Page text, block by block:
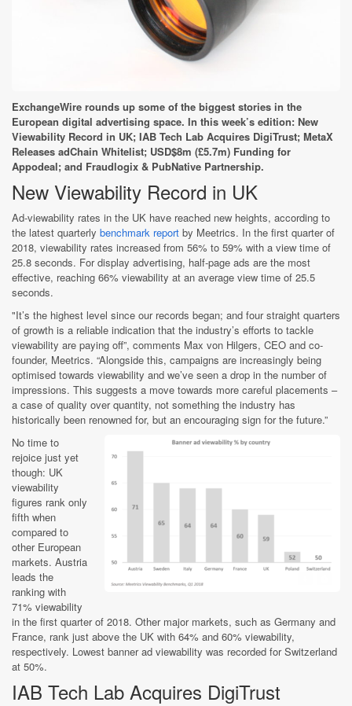
ExchangeWire rounds up some of the biggest stories in the
European digital advertising space. In this week’s edition: New
Viewability Record in UK; IAB Tech Lab Acquires DigiTrust; MetaX
Releases adChain Whitelist; USD$8m (£5.7m) Funding for
Appodeal; and Fraudlogix & PubNative Partnership.
New Viewability Record in UK
Ad-viewability rates ​​in the UK have reached new heights, according to
the latest quarterly benchmark report by Meetrics. In the first quarter of
2018, viewability rates increased from 56% to 59% with a view time of
25.8 seconds. For display advertising, half-page ads are the most
effective, reaching 66% viewability at an average view time of 25.5
seconds.
"It’s the highest level since our records began; and four straight quarters
of growth is a reliable indication that the industry’s efforts to tackle
viewability are paying off”, comments Max von Hilgers, CEO and co-
founder, Meetrics. “Alongside this, campaigns are increasingly being
optimised towards viewability and we’ve seen a drop in the number of
impressions. This suggests a move towards more careful placements –
a case of quality over quantity, not something the industry has
historically been renowned for, but an encouraging sign for the future.”
No time to
rejoice just yet
though: UK
viewability
figures rank only
fifth when
compared to
other European
markets. Austria
leads the
ranking with
71% viewability
in the first quarter of 2018. Other major markets, such as Germany and
France, rank just above the UK with 64% and 60% viewability,
respectively. Lowest banner ad viewability was recorded for Switzerland
at 50%.
IAB Tech Lab Acquires DigiTrust